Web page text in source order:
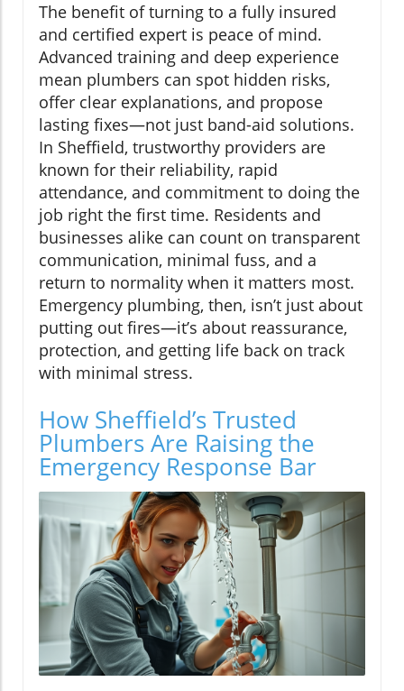
The benefit of turning to a fully insured
and certified expert is peace of mind.
Advanced training and deep experience
mean plumbers can spot hidden risks,
offer clear explanations, and propose
lasting fixes—not just band-aid solutions.
In Sheffield, trustworthy providers are
known for their reliability, rapid
attendance, and commitment to doing the
job right the first time. Residents and
businesses alike can count on transparent
communication, minimal fuss, and a
return to normality when it matters most.
Emergency plumbing, then, isn’t just about
putting out fires—it’s about reassurance,
protection, and getting life back on track
with minimal stress.
How Sheffield’s Trusted
Plumbers Are Raising the
Emergency Response Bar